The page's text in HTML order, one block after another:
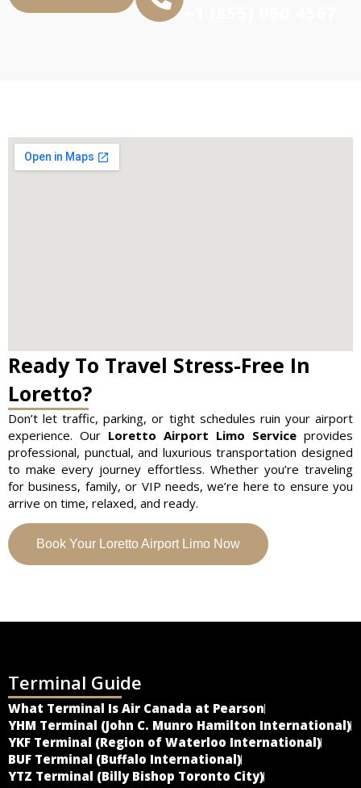
Ready To Travel Stress-Free In
Loretto?
Don’t let traffic, parking, or tight schedules ruin your airport
experience. Our Loretto Airport Limo Service provides
professional, punctual, and luxurious transportation designed
to make every journey effortless. Whether you’re traveling
for business, family, or VIP needs, we’re here to ensure you
arrive on time, relaxed, and ready.
Book Your Loretto Airport Limo Now
Terminal Guide
What Terminal Is Air Canada at Pearson
YHM Terminal (John C. Munro Hamilton International)
YKF Terminal (Region of Waterloo International)
BUF Terminal (Buffalo International)
YTZ Terminal (Billy Bishop Toronto City)